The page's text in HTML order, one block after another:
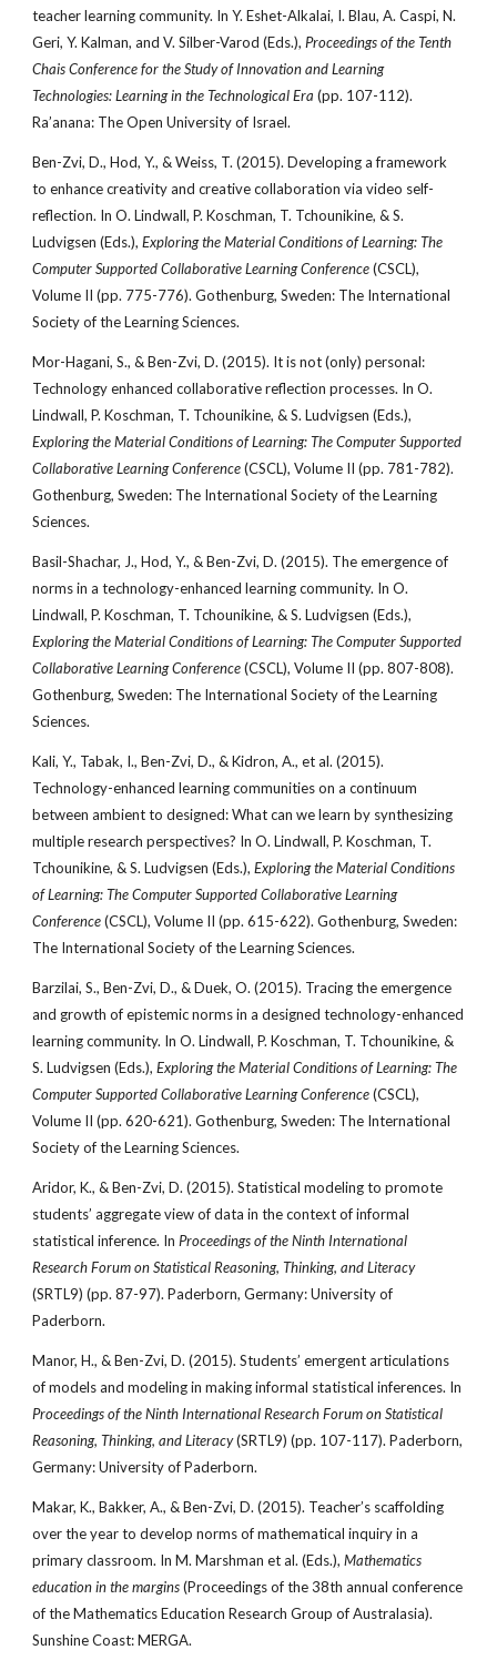
teacher learning community. In Y. Eshet-Alkalai, I. Blau, A. Caspi, N.
Geri, Y. Kalman, and V. Silber-Varod (Eds.), Proceedings of the Tenth
Chais Conference for the Study of Innovation and Learning
Technologies: Learning in the Technological Era(pp. 107-112).
Ra’anana: The Open University of Israel.
Ben-Zvi, D., Hod, Y., & Weiss, T. (2015). Developing a framework
to enhance creativity and creative collaboration via video self-
reflection. In O. Lindwall, P. Koschman, T. Tchounikine, & S.
Ludvigsen (Eds.),Exploring the Material Conditions of Learning: The
Computer Supported Collaborative Learning Conference(CSCL),
Volume II (pp. 775-776). Gothenburg, Sweden: The International
Society of the Learning Sciences.
Mor-Hagani, S., & Ben-Zvi, D. (2015). It is not (only) personal:
Technology enhanced collaborative reflection processes. In O.
Lindwall, P. Koschman, T. Tchounikine, & S. Ludvigsen (Eds.),
Exploring the Material Conditions of Learning: The Computer Supported
Collaborative Learning Conference(CSCL), Volume II (pp. 781-782).
Gothenburg, Sweden: The International Society of the Learning
Sciences.
Basil-Shachar, J., Hod, Y., & Ben-Zvi, D. (2015). The emergence of
norms in a technology-enhanced learning community. In O.
Lindwall, P. Koschman, T. Tchounikine, & S. Ludvigsen (Eds.),
Exploring the Material Conditions of Learning: The Computer Supported
Collaborative Learning Conference(CSCL), Volume II (pp. 807-808).
Gothenburg, Sweden: The International Society of the Learning
Sciences.
Kali, Y., Tabak, I., Ben-Zvi, D., & Kidron, A., et al. (2015).
Technology-enhanced learning communities on a continuum
between ambient to designed: What can we learn by synthesizing
multiple research perspectives? In O. Lindwall, P. Koschman, T.
Tchounikine, & S. Ludvigsen (Eds.),Exploring the Material Conditions
of Learning: The Computer Supported Collaborative Learning
Conference(CSCL), Volume II (pp. 615-622). Gothenburg, Sweden:
The International Society of the Learning Sciences.
Barzilai, S., Ben-Zvi, D., & Duek, O. (2015). Tracing the emergence
and growth of epistemic norms in a designed technology-enhanced
learning community. In O. Lindwall, P. Koschman, T. Tchounikine, &
S. Ludvigsen (Eds.),Exploring the Material Conditions of Learning: The
Computer Supported Collaborative Learning Conference(CSCL),
Volume II (pp. 620-621). Gothenburg, Sweden: The International
Society of the Learning Sciences.
Aridor, K., & Ben-Zvi, D. (2015). Statistical modeling to promote
students’ aggregate view of data in the context of informal
statistical inference. In Proceedings of the Ninth International
Research Forum on Statistical Reasoning, Thinking, and Literacy
(SRTL9) (pp. 87-97). Paderborn, Germany: University of
Paderborn.
Manor, H., & Ben-Zvi, D. (2015). Students’ emergent articulations
of models and modeling in making informal statistical inferences. In
Proceedings of the Ninth International Research Forum on Statistical
Reasoning, Thinking, and Literacy(SRTL9) (pp. 107-117). Paderborn,
Germany: University of Paderborn.
Makar, K., Bakker, A., & Ben-Zvi, D. (2015). Teacher’s scaffolding
over the year to develop norms of mathematical inquiry in a
primary classroom. In M. Marshman et al. (Eds.),Mathematics
education in the margins(Proceedings of the 38th annual conference
of the Mathematics Education Research Group of Australasia).
Sunshine Coast: MERGA.